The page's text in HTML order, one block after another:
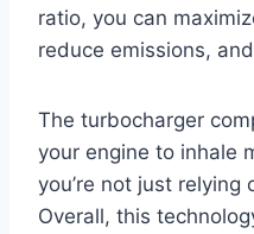
ratio, you can
reduce emissions,
The turbocharger
your engine to inhale
you’re not just relying
Overall, this